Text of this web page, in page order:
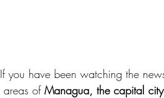
If you have been watching the
areas of Managua, the capital